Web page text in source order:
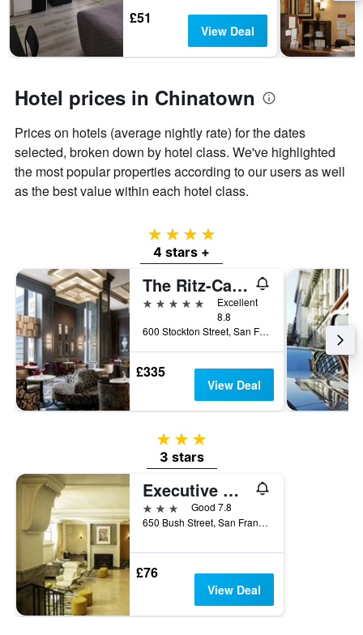
days
The
chart
has
1
displaying
average
price
a
room
£51
View Deal
Hotel prices in Chinatown
Prices on hotels (average nightly rate) for the dates
selected, broken down by hotel class. We've highlighted
the most popular properties according to our users as well
as the best value within each hotel class.
4 stars
4 stars +
The Ritz-Carlton, San Francisco
5 stars
Excellent
8.8
600 Stockton Street, San Francisco, CA, United States
£335
View Deal
3 stars
3 stars
Executive Hotel Vintage Court
3 stars
Good 7.8
650 Bush Street, San Francisco, CA, United States
£76
View Deal